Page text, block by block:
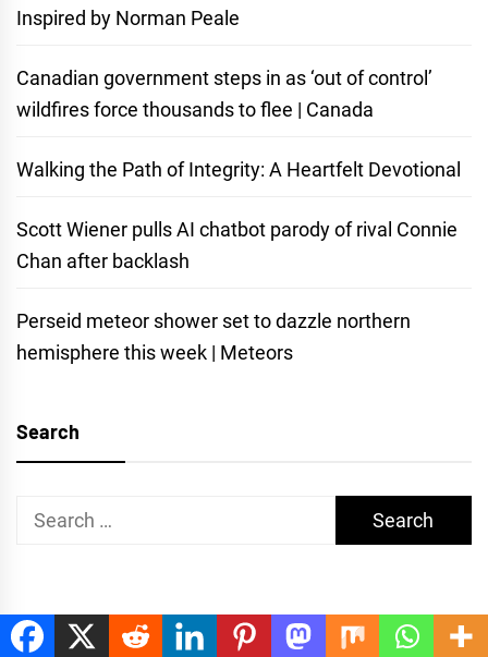
Inspired by Norman Peale
Canadian government steps in as ‘out of control’
wildfires force thousands to flee | Canada
Walking the Path of Integrity: A Heartfelt Devotional
Scott Wiener pulls AI chatbot parody of rival Connie
Chan after backlash
Perseid meteor shower set to dazzle northern
hemisphere this week | Meteors
Search
Search